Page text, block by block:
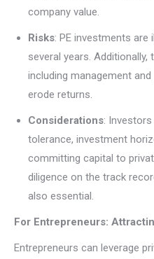
company value.
Risks: PE investments
several years.
including management
erode returns.
Considerations:
tolerance, investment
committing capital to
diligence on the track
also essential.
For Entrepreneurs:
Entrepreneurs can leverage